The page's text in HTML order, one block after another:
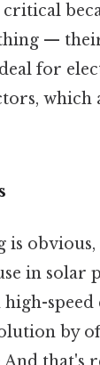
—
for
in solar
by